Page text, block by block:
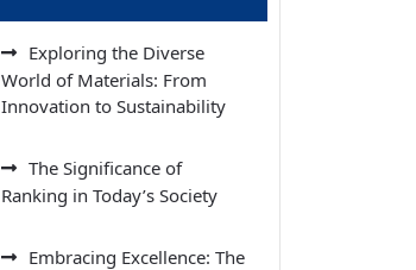
Exploring the Diverse
World of Materials: From
Innovation to Sustainability
The Significance of
Ranking in Today’s Society
Embracing Excellence: The